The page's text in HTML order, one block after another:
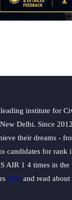
institute for
Delhi. Since
their dreams -
candidates for rank
AIR 1 4 times in the
here and read